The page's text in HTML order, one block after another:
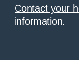
Contact your
information.